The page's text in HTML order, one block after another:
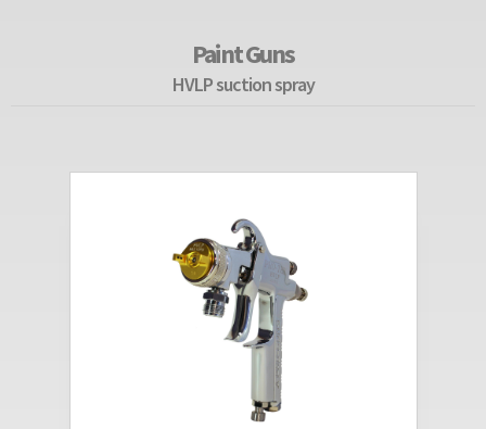
Paint Guns
HVLP suction spray